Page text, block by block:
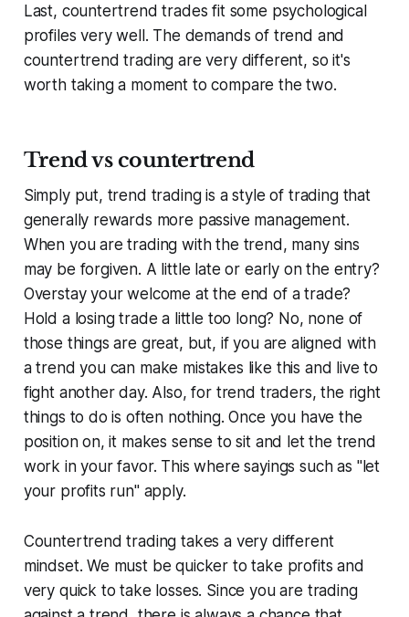
Last, countertrend trades fit some psychological
profiles very well. The demands of trend and
countertrend trading are very different, so it's
worth taking a moment to compare the two.
Trend vs countertrend
Simply put, trend trading is a style of trading that
generally rewards more passive management.
When you are trading with the trend, many sins
may be forgiven. A little late or early on the entry?
Overstay your welcome at the end of a trade?
Hold a losing trade a little too long? No, none of
those things are great, but, if you are aligned with
a trend you can make mistakes like this and live to
fight another day. Also, for trend traders, the right
things to do is often nothing. Once you have the
position on, it makes sense to sit and let the trend
work in your favor. This where sayings such as "let
your profits run" apply.
Countertrend trading takes a very different
mindset. We must be quicker to take profits and
very quick to take losses. Since you are trading